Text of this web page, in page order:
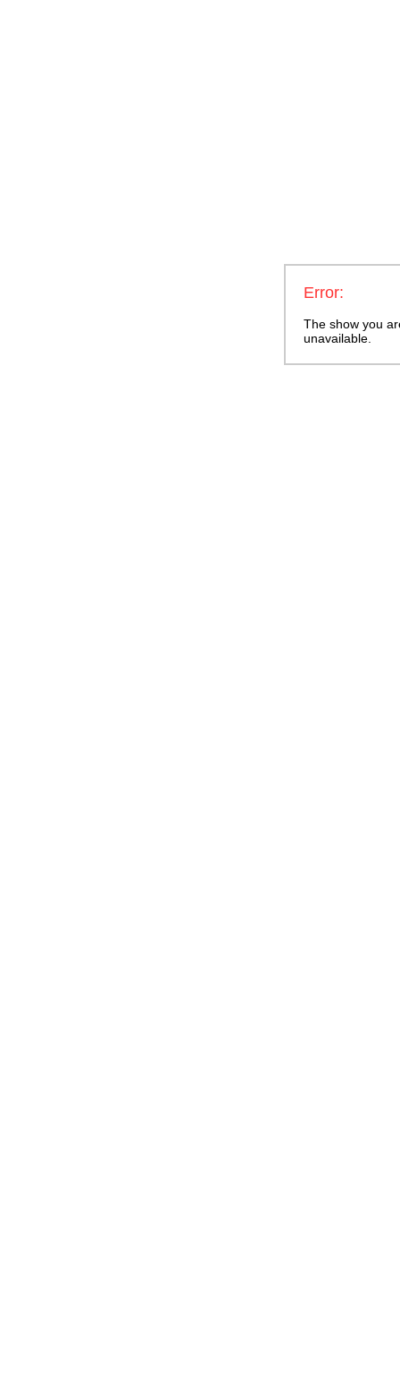
Error:
The show you
unavailable.